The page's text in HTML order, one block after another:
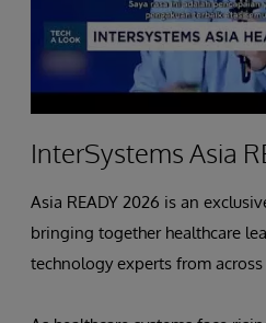
InterSystems Asia
Asia READY 2026 is an
bringing together healthcare
technology experts from across